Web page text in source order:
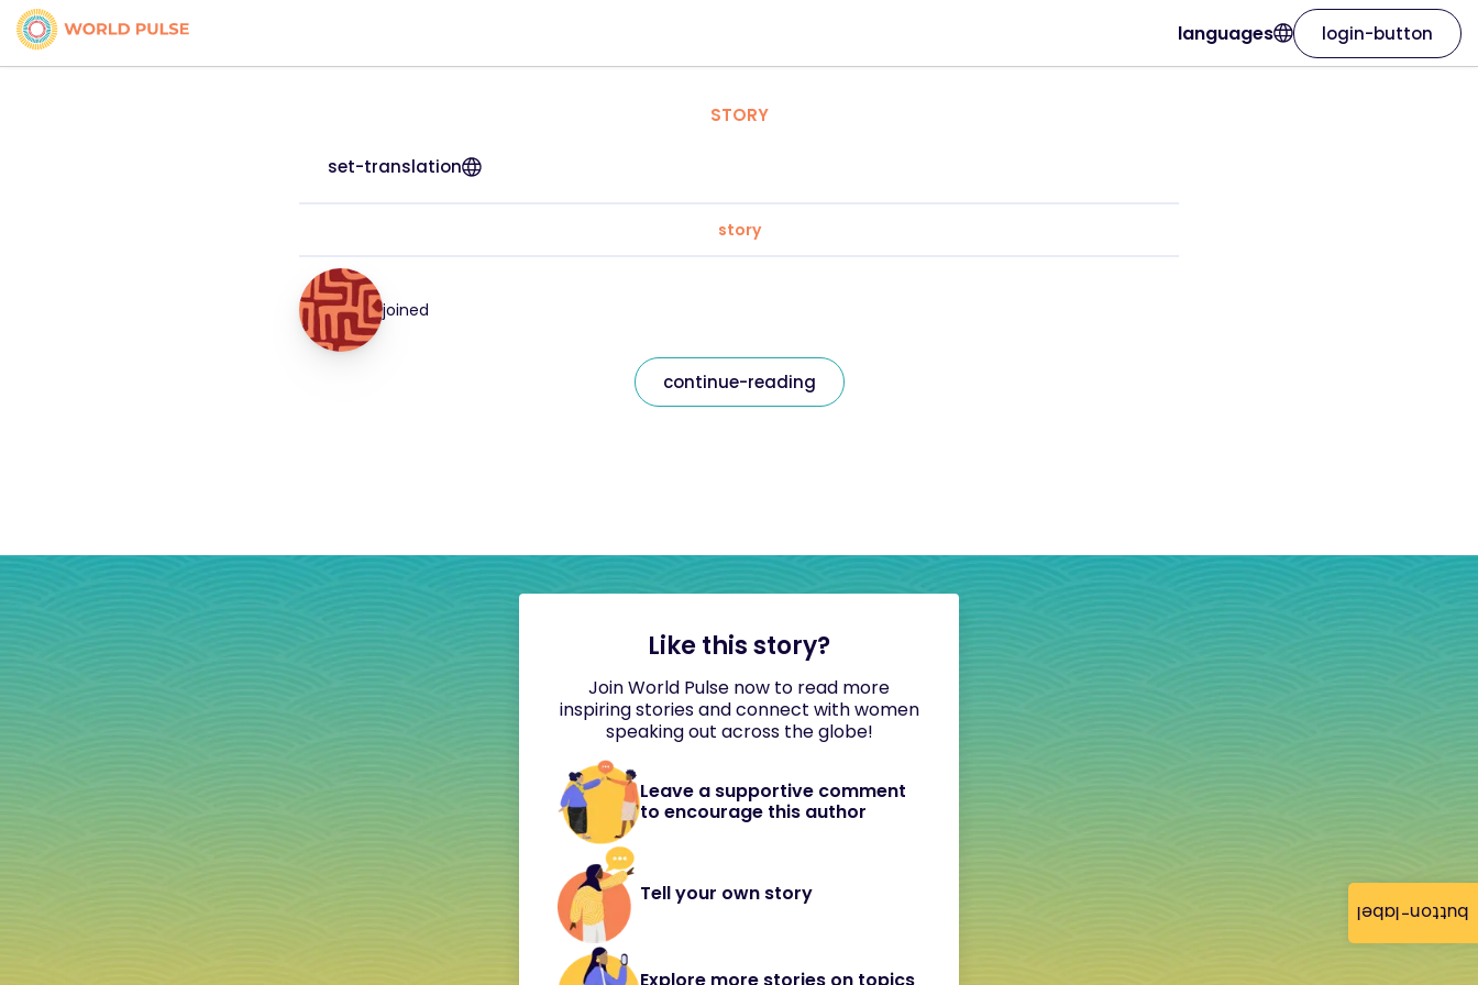
button-label
languages login-button
STORY
set-translation
story
joined
continue-reading
Like this story?
Join World Pulse now to read more
inspiring stories and connect with women
speaking out across the globe!
Leave a supportive comment
to encourage this author
Tell your own story
Explore more stories on topics